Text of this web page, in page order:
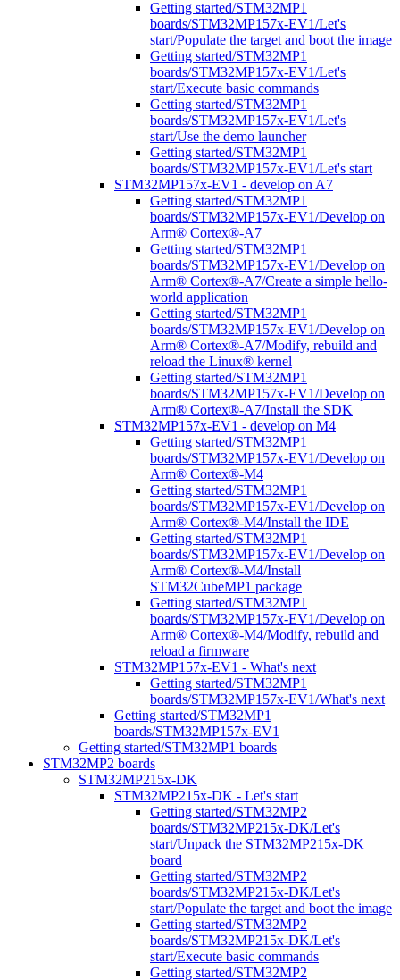
Getting started/STM32MP1
boards/STM32MP157x-EV1/Let's
start/Populate the target and boot the image
Getting started/STM32MP1
boards/STM32MP157x-EV1/Let's
start/Execute basic commands
Getting started/STM32MP1
boards/STM32MP157x-EV1/Let's
start/Use the demo launcher
Getting started/STM32MP1
boards/STM32MP157x-EV1/Let's start
STM32MP157x-EV1 - develop on A7
Getting started/STM32MP1
boards/STM32MP157x-EV1/Develop on
Arm® Cortex®-A7
Getting started/STM32MP1
boards/STM32MP157x-EV1/Develop on
Arm® Cortex®-A7/Create a simple hello-
world application
Getting started/STM32MP1
boards/STM32MP157x-EV1/Develop on
Arm® Cortex®-A7/Modify, rebuild and
reload the Linux® kernel
Getting started/STM32MP1
boards/STM32MP157x-EV1/Develop on
Arm® Cortex®-A7/Install the SDK
STM32MP157x-EV1 - develop on M4
Getting started/STM32MP1
boards/STM32MP157x-EV1/Develop on
Arm® Cortex®-M4
Getting started/STM32MP1
boards/STM32MP157x-EV1/Develop on
Arm® Cortex®-M4/Install the IDE
Getting started/STM32MP1
boards/STM32MP157x-EV1/Develop on
Arm® Cortex®-M4/Install
STM32CubeMP1 package
Getting started/STM32MP1
boards/STM32MP157x-EV1/Develop on
Arm® Cortex®-M4/Modify, rebuild and
reload a firmware
STM32MP157x-EV1 - What's next
Getting started/STM32MP1
boards/STM32MP157x-EV1/What's next
Getting started/STM32MP1
boards/STM32MP157x-EV1
Getting started/STM32MP1 boards
STM32MP2 boards
STM32MP215x-DK
STM32MP215x-DK - Let's start
Getting started/STM32MP2
boards/STM32MP215x-DK/Let's
start/Unpack the STM32MP215x-DK
board
Getting started/STM32MP2
boards/STM32MP215x-DK/Let's
start/Populate the target and boot the image
Getting started/STM32MP2
boards/STM32MP215x-DK/Let's
start/Execute basic commands
Getting started/STM32MP2